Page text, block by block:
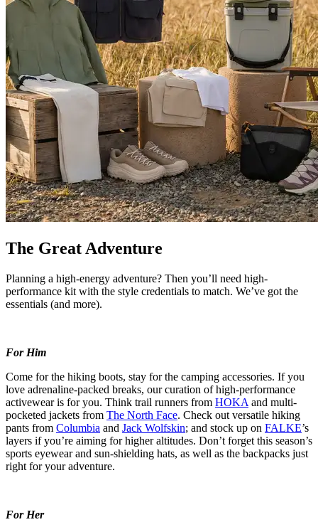
The Great Adventure
Planning a high-energy adventure? Then you’ll need high-
performance kit with the style credentials to match. We’ve got the
essentials (and more).
For Him
Come for the hiking boots, stay for the camping accessories. If you
love adrenaline-packed breaks, our curation of high-performance
activewear is for you. Think trail runners from HOKA and multi-
pocketed jackets from The North Face. Check out versatile hiking
pants from Columbia and Jack Wolfskin; and stock up on FALKE’s
layers if you’re aiming for higher altitudes. Don’t forget this season’s
sports eyewear and sun-shielding hats, as well as the backpacks just
right for your adventure.
For Her